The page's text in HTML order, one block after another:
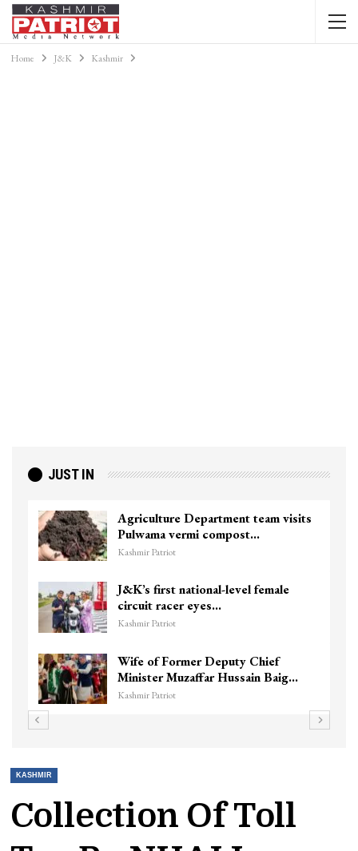
Home J&K Kashmir
JUST IN
Agriculture Department team visits
Pulwama vermi compost…
Kashmir Patriot
J&K’s first national-level female
circuit racer eyes…
Kashmir Patriot
Wife of Former Deputy Chief
Minister Muzaffar Hussain Baig…
Kashmir Patriot
KASHMIR
Collection Of Toll